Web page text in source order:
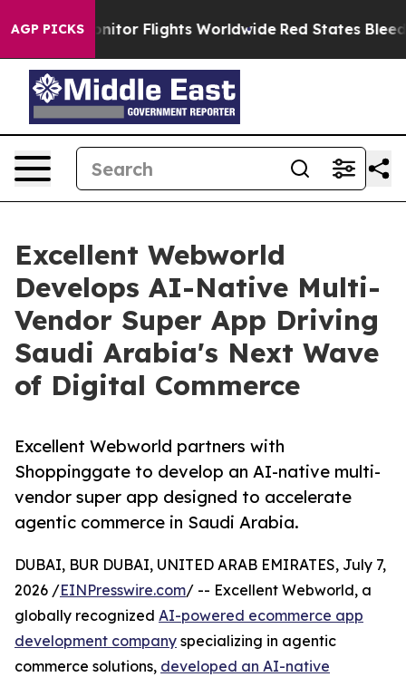
AGP PICKS
Monitor Flights Worldwide Red States Bleeding
Excellent Webworld
Develops AI-Native Multi-
Vendor Super App Driving
Saudi Arabia's Next Wave
of Digital Commerce
Excellent Webworld partners with
Shoppinggate to develop an AI-native multi-
vendor super app designed to accelerate
agentic commerce in Saudi Arabia.
DUBAI, BUR DUBAI, UNITED ARAB EMIRATES, July 7,
2026 /EINPresswire.com/ -- Excellent Webworld, a
globally recognized AI-powered ecommerce app
development company specializing in agentic
commerce solutions, developed an AI-native